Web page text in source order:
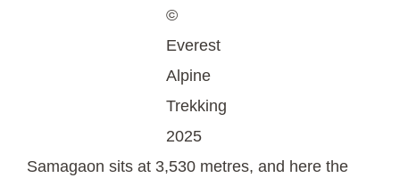
©
Everest
Alpine
Trekking
2025
Samagaon sits at 3,530 metres, and here the